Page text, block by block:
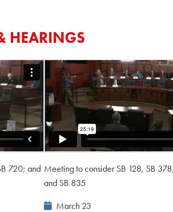
HEARINGS
720; and Meeting to consider SB 128, SB
and SB 835
Event
March 23